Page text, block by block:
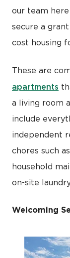
our team
secure a
cost housing
These are
apartments
a living room
include
independent
chores such
household
on-site
Welcoming